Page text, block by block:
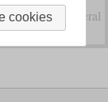
Austrian Federal
cookies